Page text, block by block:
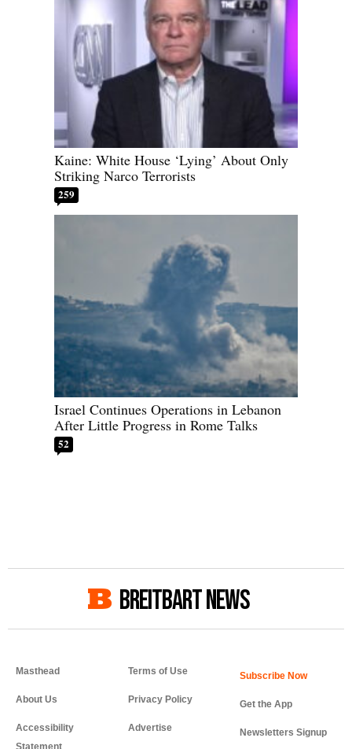
Kaine: White House ‘Lying’ About Only
Striking Narco Terrorists
259
Israel Continues Operations in Lebanon
After Little Progress in Rome Talks
52
BREITBART NEWS
Masthead
About Us
Accessibility
Statement
Terms of Use
Privacy Policy
Advertise
Get the App
Newsletters Signup